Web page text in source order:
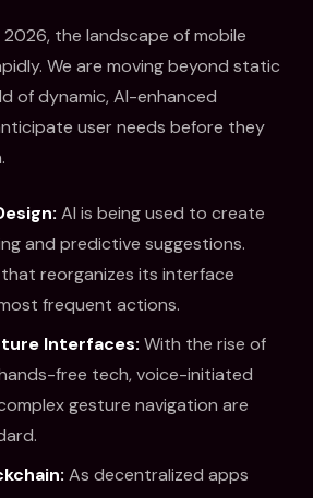
the landscape of mobile
We are moving beyond static
of dynamic, AI-enhanced
user needs before they
AI is being used to create
and predictive suggestions.
reorganizes its interface
frequent actions.
Interfaces: With the rise of
free tech, voice-initiated
gesture navigation are
As decentralized apps